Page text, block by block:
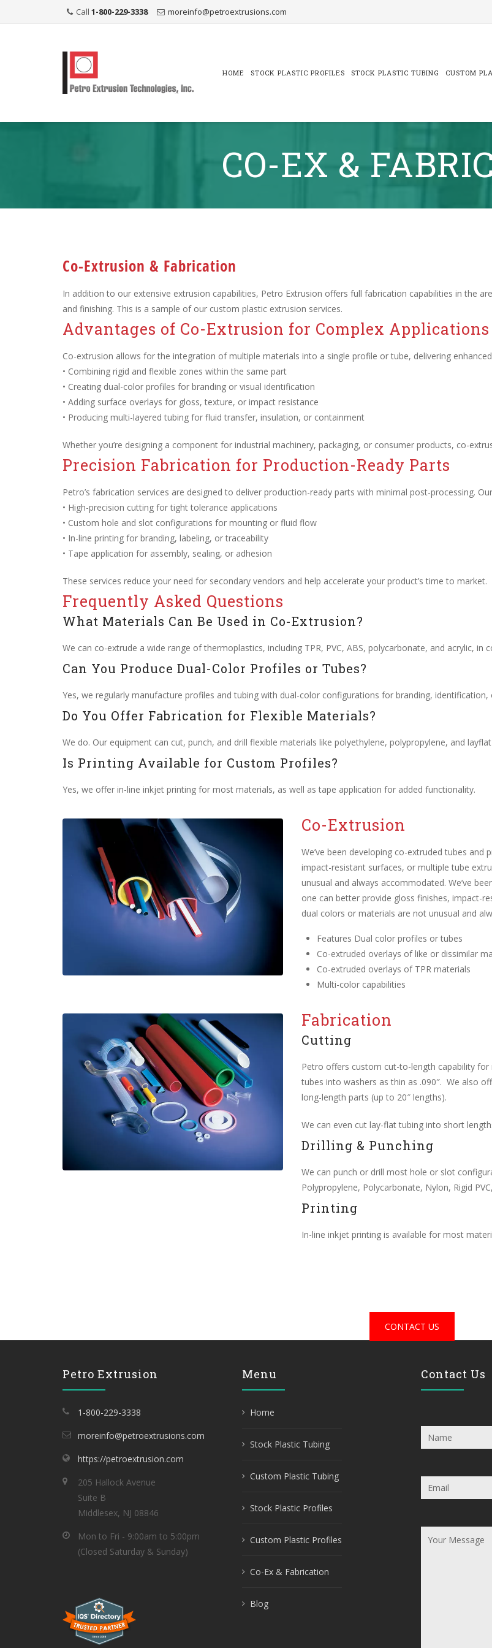
Call 1-800-229-3338 moreinfo@petroextrusions.com
HOME STOCK PLASTIC PROFILES STOCK PLASTIC TUBING CUSTOM
CO-EX &
Co-Extrusion & Fabrication
In addition to our extensive extrusion capabilities, Petro Extrusion offers full fabrication capabilities in the
and finishing. This is a sample of our custom plastic extrusion services.
Advantages of Co-Extrusion for Complex Applications
Co-extrusion allows for the integration of multiple materials into a single profile or tube, delivering
• Combining rigid and flexible zones within the same part
• Creating dual-color profiles for branding or visual identification
• Adding surface overlays for gloss, texture, or impact resistance
• Producing multi-layered tubing for fluid transfer, insulation, or containment
Whether you’re designing a component for industrial machinery, packaging, or consumer products, co-
Precision Fabrication for Production-Ready Parts
Petro’s fabrication services are designed to deliver production-ready parts with minimal post-processing.
• High-precision cutting for tight tolerance applications
• Custom hole and slot configurations for mounting or fluid flow
• In-line printing for branding, labeling, or traceability
• Tape application for assembly, sealing, or adhesion
These services reduce your need for secondary vendors and help accelerate your product’s time to market.
Frequently Asked Questions
What Materials Can Be Used in Co-Extrusion?
We can co-extrude a wide range of thermoplastics, including TPR, PVC, ABS, polycarbonate, and acrylic, in
Can You Produce Dual-Color Profiles or Tubes?
Yes, we regularly manufacture profiles and tubing with dual-color configurations for branding, identification,
Do You Offer Fabrication for Flexible Materials?
We do. Our equipment can cut, punch, and drill flexible materials like polyethylene, polypropylene, and
Is Printing Available for Custom Profiles?
Yes, we offer in-line inkjet printing for most materials, as well as tape application for added functionality.
Co-Extrusion
We’ve been developing co-extruded tubes
impact-resistant surfaces, or multiple tube
unusual and always accommodated. We’ve
one can better provide gloss finishes, impact-
dual colors or materials are not unusual and
Features Dual color profiles or tubes
Co-extruded overlays of like or dissimilar
Co-extruded overlays of TPR materials
Multi-color capabilities
Fabrication
Cutting
Petro offers custom cut-to-length capability
tubes into washers as thin as .090″. We also
long-length parts (up to 20″ lengths).
We can even cut lay-flat tubing into short
Drilling & Punching
We can punch or drill most hole or slot
Polypropylene, Polycarbonate, Nylon, Rigid
Printing
In-line inkjet printing is available for most
CONTACT US
Petro Extrusion
1-800-229-3338
moreinfo@petroextrusions.com
https://petroextrusion.com
205 Hallock Avenue
Suite B
Middlesex, NJ 08846
Mon to Fri - 9:00am to 5:00pm
(Closed Saturday & Sunday)
Menu
Home
Stock Plastic Tubing
Custom Plastic Tubing
Stock Plastic Profiles
Custom Plastic Profiles
Co-Ex & Fabrication
Blog
Contact Us